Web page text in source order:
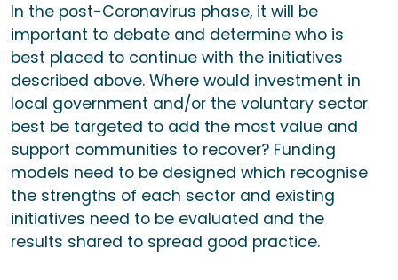
In the post-Coronavirus phase, it will be
important to debate and determine who is
best placed to continue with the initiatives
described above. Where would investment in
local government and/or the voluntary sector
best be targeted to add the most value and
support communities to recover? Funding
models need to be designed which recognise
the strengths of each sector and existing
initiatives need to be evaluated and the
results shared to spread good practice.